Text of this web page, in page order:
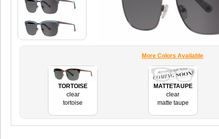
More Colors Available
TORTOISE
clear
tortoise
MATTETAUPE
clear
matte taupe